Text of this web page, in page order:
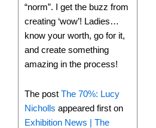
“norm”. I get the buzz from
creating ‘wow’! Ladies…
know your worth, go for it,
and create something
amazing in the process!
The post The 70%: Lucy
Nicholls appeared first on
Exhibition News | The